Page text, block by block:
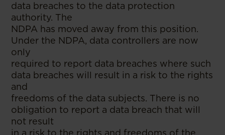
data breaches to the data protection
authority. The
NDPA has moved away from this position.
Under the NDPA, data controllers are now
only
required to report data breaches where such
data breaches will result in a risk to the rights
and
freedoms of the data subjects. There is no
obligation to report a data breach that will
not result
in a risk to the rights and freedoms of the